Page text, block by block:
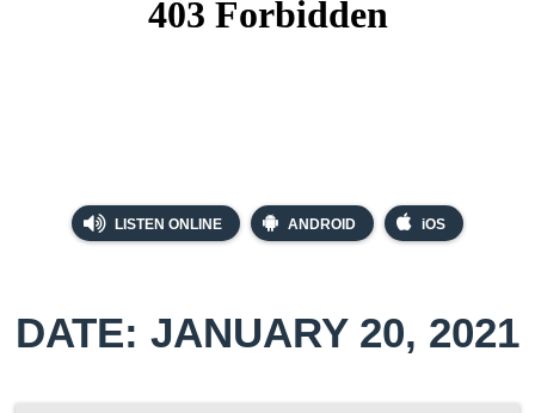
LISTEN ONLINE ANDROID iOS
DATE: JANUARY 20, 2021